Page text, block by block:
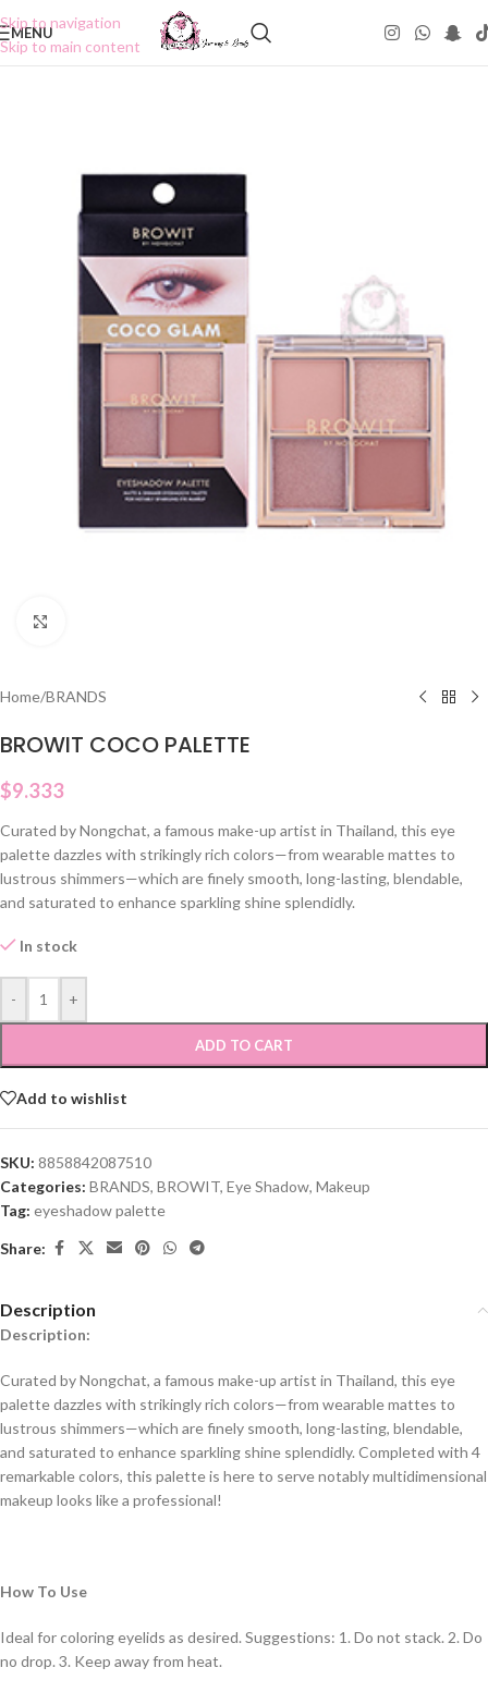
Skip to navigation
Skip to main content
MENU
Home/BRANDS
BROWIT COCO PALETTE
$9.333
Curated by Nongchat, a famous make-up artist in Thailand, this eye
palette dazzles with strikingly rich colors—from wearable mattes to
lustrous shimmers—which are finely smooth, long-lasting, blendable,
and saturated to enhance sparkling shine splendidly.
In stock
- +
ADD TO CART
Add to wishlist
SKU: 8858842087510
Categories: BRANDS, BROWIT, Eye Shadow, Makeup
Tag: eyeshadow palette
Share:
Description
Description:
Curated by Nongchat, a famous make-up artist in Thailand, this eye
palette dazzles with strikingly rich colors—from wearable mattes to
lustrous shimmers—which are finely smooth, long-lasting, blendable,
and saturated to enhance sparkling shine splendidly. Completed with 4
remarkable colors, this palette is here to serve notably multidimensional
makeup looks like a professional!
How To Use
Ideal for coloring eyelids as desired. Suggestions: 1. Do not stack. 2. Do
no drop. 3. Keep away from heat.